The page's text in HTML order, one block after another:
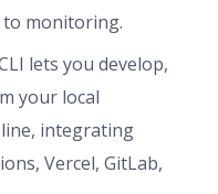
monitoring.
lets you develop,
your local
integrating
Vercel, GitLab,